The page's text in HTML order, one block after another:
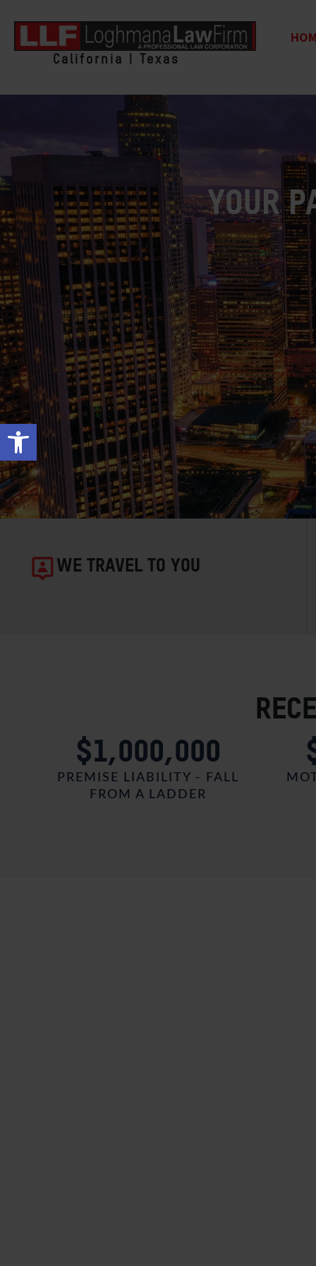
Open toolbar
California | Texas
YOUR
WE TRAVEL TO YOU
$1,000,000
PREMISE LIABILITY - FALL
FROM A LADDER